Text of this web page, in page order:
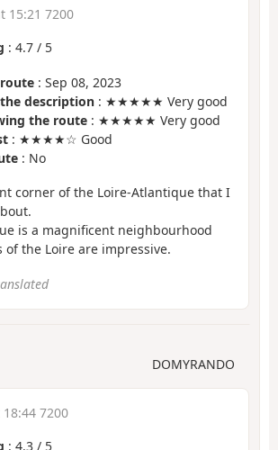
15:21 7200
: 4.7 / 5
: Sep 08, 2023
description : ★★★★★ Very good
the route : ★★★★★ Very good
: ★★★★☆ Good
: No
corner of the Loire-Atlantique that I
is a magnificent neighbourhood
of the Loire are impressive.
DOMYRANDO
7200
: 4.3 / 5